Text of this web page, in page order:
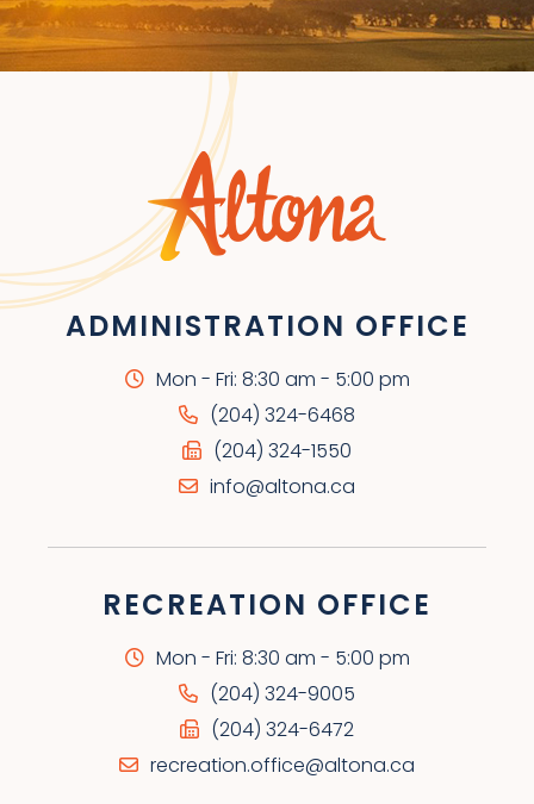
ADMINISTRATION OFFICE
Mon - Fri: 8:30 am - 5:00 pm
(204) 324-6468
(204) 324-1550
info@altona.ca
RECREATION OFFICE
Mon - Fri: 8:30 am - 5:00 pm
(204) 324-9005
(204) 324-6472
recreation.office@altona.ca